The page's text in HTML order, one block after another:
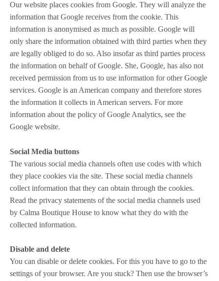
Our website places cookies from Google. They will analyze the
information that Google receives from the cookie. This
information is anonymised as much as possible. Google will
only share the information obtained with third parties when they
are legally obliged to do so. Also insofar as third parties process
the information on behalf of Google. She, Google, has also not
received permission from us to use information for other Google
services. Google is an American company and therefore stores
the information it collects in American servers. For more
information about the policy of Google Analytics, see the
Google website.
Social Media buttons
The various social media channels often use codes with which
they place cookies via the site. These social media channels
collect information that they can obtain through the cookies.
Read the privacy statements of the social media channels used
by Calma Boutique House to know what they do with the
collected information.
Disable and delete
You can disable or delete cookies. For this you have to go to the
settings of your browser. Are you stuck? Then use the browser’s